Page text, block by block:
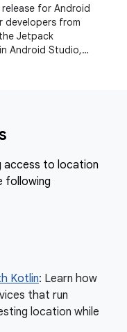
release for Android
developers from
Jetpack
Android Studio,
access to location
following
Kotlin: Learn how
that run
location while